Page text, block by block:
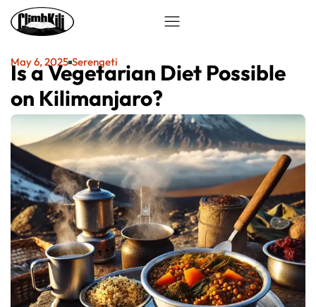
May 6, 2025 Serengeti
Is a Vegetarian Diet Possible
on Kilimanjaro?